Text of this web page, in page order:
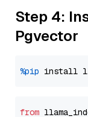
Step 4:
Pgvector
%pip install
from